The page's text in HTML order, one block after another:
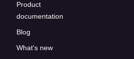
Product
documentation
Blog
What's new